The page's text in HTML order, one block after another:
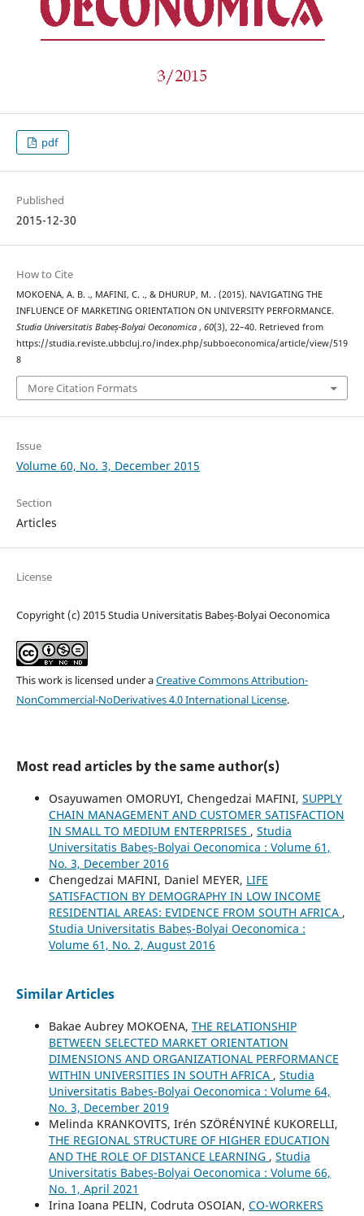
pdf
Published
2015-12-30
How to Cite
MOKOENA, A. B. ., MAFINI, C. ., & DHURUP, M. . (2015). NAVIGATING THE
INFLUENCE OF MARKETING ORIENTATION ON UNIVERSITY PERFORMANCE.
Studia Universitatis Babeș-Bolyai Oeconomica , 60(3), 22–40. Retrieved from
https://studia.reviste.ubbcluj.ro/index.php/subboeconomica/article/view/519
8
More Citation Formats
Issue
Volume 60, No. 3, December 2015
Section
Articles
License
Copyright (c) 2015 Studia Universitatis Babeș-Bolyai Oeconomica
This work is licensed under aCreative Commons Attribution-
NonCommercial-NoDerivatives 4.0 International License.
Most read articles by the same author(s)
Osayuwamen OMORUYI, Chengedzai MAFINI, SUPPLY
CHAIN MANAGEMENT AND CUSTOMER SATISFACTION
IN SMALL TO MEDIUM ENTERPRISES , Studia
Universitatis Babeș-Bolyai Oeconomica : Volume 61,
No. 3, December 2016
Chengedzai MAFINI, Daniel MEYER, LIFE
SATISFACTION BY DEMOGRAPHY IN LOW INCOME
RESIDENTIAL AREAS: EVIDENCE FROM SOUTH AFRICA ,
Studia Universitatis Babeș-Bolyai Oeconomica :
Volume 61, No. 2, August 2016
Similar Articles
Bakae Aubrey MOKOENA, THE RELATIONSHIP
BETWEEN SELECTED MARKET ORIENTATION
DIMENSIONS AND ORGANIZATIONAL PERFORMANCE
WITHIN UNIVERSITIES IN SOUTH AFRICA , Studia
Universitatis Babeș-Bolyai Oeconomica : Volume 64,
No. 3, December 2019
Melinda KRANKOVITS, Irén SZÖRÉNYINÉ KUKORELLI,
THE REGIONAL STRUCTURE OF HIGHER EDUCATION
AND THE ROLE OF DISTANCE LEARNING , Studia
Universitatis Babeș-Bolyai Oeconomica : Volume 66,
No. 1, April 2021
Irina Ioana PELIN, Codruta OSOIAN, CO-WORKERS